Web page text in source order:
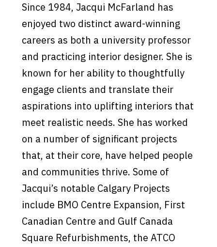
Since 1984, Jacqui McFarland has
enjoyed two distinct award-winning
careers as both a university professor
and practicing interior designer. She is
known for her ability to thoughtfully
engage clients and translate their
aspirations into uplifting interiors that
meet realistic needs. She has worked
on a number of significant projects
that, at their core, have helped people
and communities thrive. Some of
Jacqui’s notable Calgary Projects
include BMO Centre Expansion, First
Canadian Centre and Gulf Canada
Square Refurbishments, the ATCO